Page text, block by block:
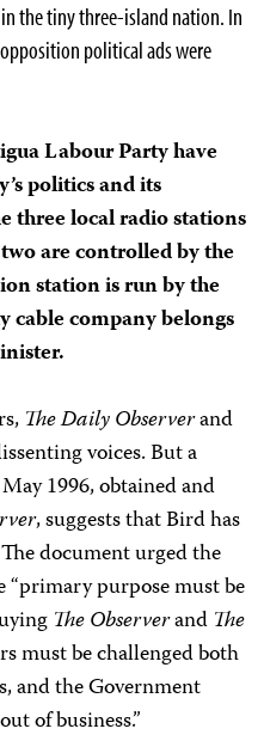
the tiny three-island nation. In
political ads were
Labour Party have
politics and its
three local radio stations
are controlled by the
station is run by the
cable company belongs
The Daily Observerand
voices. But a
1996, obtained and
, suggests that Bird has
document urged the
“primary purpose must be
The Observerand The
must be challenged both
and the Government
of business.”